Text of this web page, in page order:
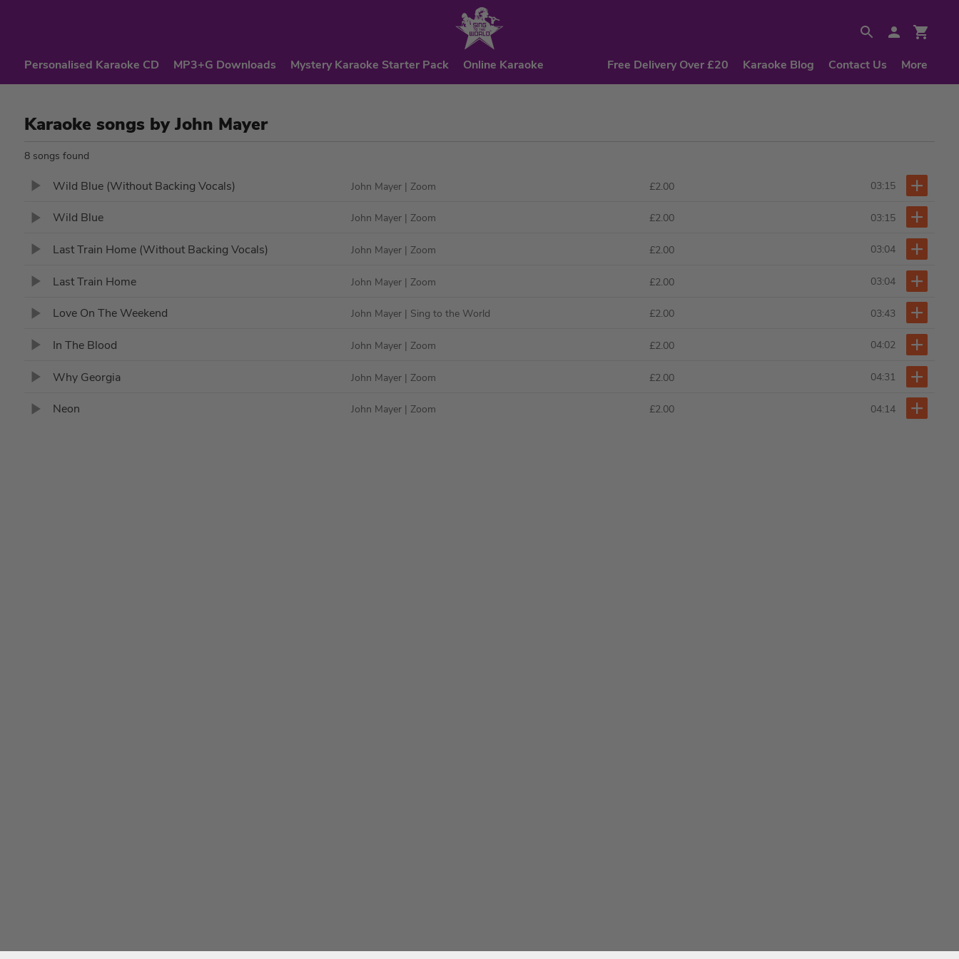
Personalised Karaoke CD MP3+G Downloads Mystery Karaoke Starter Pack Online Karaoke Free Delivery Over £20 Karaoke Blog Contact Us More
Karaoke songs by John Mayer
8 songs found
Wild Blue (Without Backing Vocals) John Mayer | Zoom £2.00 03:15
Wild Blue John Mayer | Zoom £2.00 03:15
Last Train Home (Without Backing Vocals) John Mayer | Zoom £2.00 03:04
Last Train Home John Mayer | Zoom £2.00 03:04
Love On The Weekend John Mayer | Sing to the World £2.00 03:43
In The Blood John Mayer | Zoom £2.00 04:02
Why Georgia John Mayer | Zoom £2.00 04:31
Neon John Mayer | Zoom £2.00 04:14